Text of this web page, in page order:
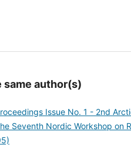
same author(s)
Issue No. 1 - 2nd
Seventh Nordic Workshop on